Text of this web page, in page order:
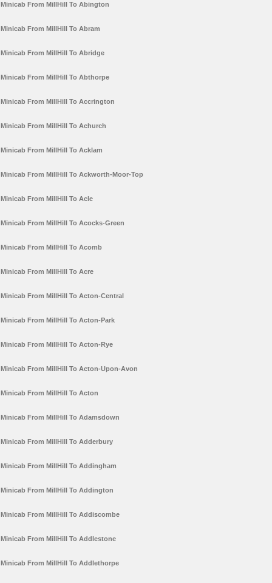
Minicab From MillHill To Abington
Minicab From MillHill To Abram
Minicab From MillHill To Abridge
Minicab From MillHill To Abthorpe
Minicab From MillHill To Accrington
Minicab From MillHill To Achurch
Minicab From MillHill To Acklam
Minicab From MillHill To Ackworth-Moor-Top
Minicab From MillHill To Acle
Minicab From MillHill To Acocks-Green
Minicab From MillHill To Acomb
Minicab From MillHill To Acre
Minicab From MillHill To Acton-Central
Minicab From MillHill To Acton-Park
Minicab From MillHill To Acton-Rye
Minicab From MillHill To Acton-Upon-Avon
Minicab From MillHill To Acton
Minicab From MillHill To Adamsdown
Minicab From MillHill To Adderbury
Minicab From MillHill To Addingham
Minicab From MillHill To Addington
Minicab From MillHill To Addiscombe
Minicab From MillHill To Addlestone
Minicab From MillHill To Addlethorpe